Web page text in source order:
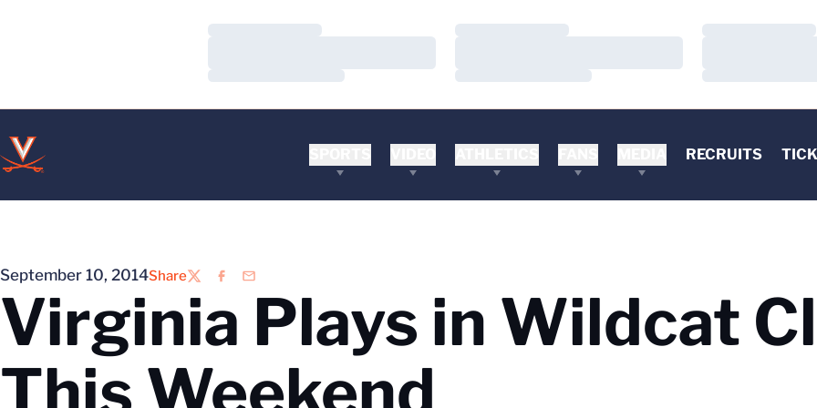
Loading…
Loading…
Loading…
Loading…
Loading…
Loading…
RECRUITS
September 10, 2014Share
TwitterFacebook
Email
Virginia Plays in Wildcat
This Weekend